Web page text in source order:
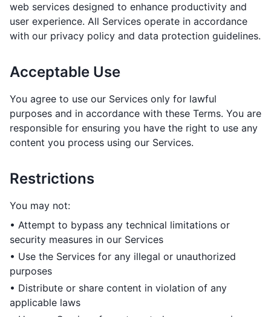
web services designed to enhance productivity and
user experience. All Services operate in accordance
with our privacy policy and data protection guidelines.
Acceptable Use
You agree to use our Services only for lawful
purposes and in accordance with these Terms. You are
responsible for ensuring you have the right to use any
content you process using our Services.
Restrictions
You may not:
• Attempt to bypass any technical limitations or
security measures in our Services
• Use the Services for any illegal or unauthorized
purposes
• Distribute or share content in violation of any
applicable laws